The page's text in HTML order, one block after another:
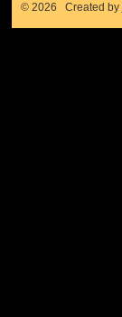
© 2026 Created by